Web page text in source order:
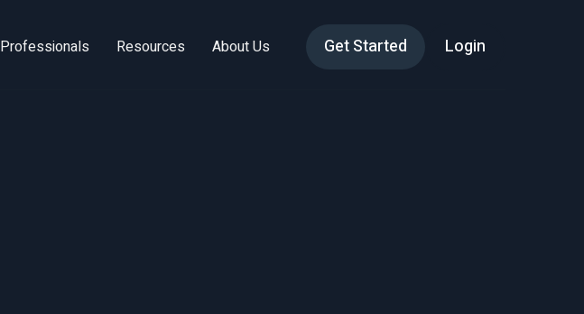
Professionals Resources About Us Get Started Login